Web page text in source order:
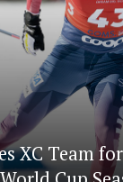
XC Team